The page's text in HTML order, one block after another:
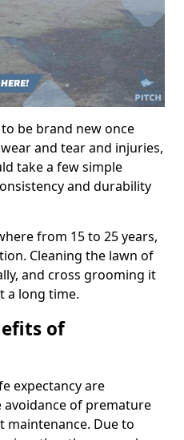
be brand new once
and tear and injuries,
take a few simple
and durability
from 15 to 25 years,
Cleaning the lawn of
and cross grooming it
a long time.
of
expectancy are
of premature
maintenance. Due to